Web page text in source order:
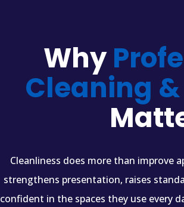
Why
Cleaning
Cleanliness does more than improve
strengthens presentation, raises
confident in the spaces they use every